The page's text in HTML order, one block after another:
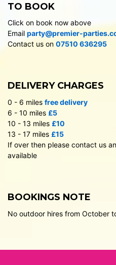
TO BOOK
Click on book now above
Email party@premier-
Contact us on 07510 636295
DELIVERY CHARGES
0 - 6 miles free delivery
6 - 10 miles £5
10 - 13 miles £10
13 - 17 miles £15
If over then please contact us
available
BOOKINGS NOTE
No outdoor hires from October